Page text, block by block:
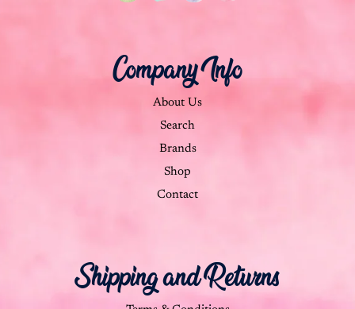
Company Info
About Us
Search
Brands
Shop
Contact
Shipping and Returns